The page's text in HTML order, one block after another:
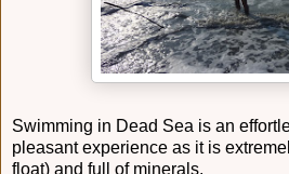
Swimming in Dead Sea is an
pleasant experience as it is
float) and full of minerals.